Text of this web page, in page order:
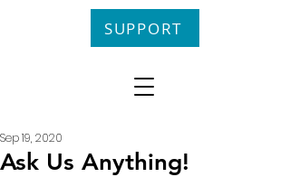
SUPPORT
Ask Us Anything!
Sep 19, 2020